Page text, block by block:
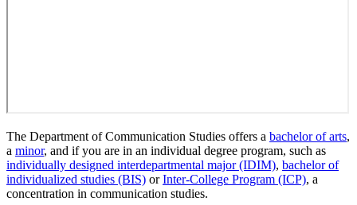
The Department of Communication Studies offers a bachelor of arts,
a minor, and if you are in an individual degree program, such as
individually designed interdepartmental major (IDIM), bachelor of
individualized studies (BIS) orInter-College Program (ICP), a
concentration in communication studies.